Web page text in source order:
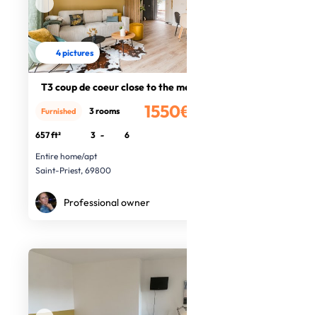
4 pictures
T3 coup de coeur close to the metro
1550€
Furnished 3 rooms
657 ft² 3 -
6
Entire home/apt
Saint-Priest, 69800
Professional owner